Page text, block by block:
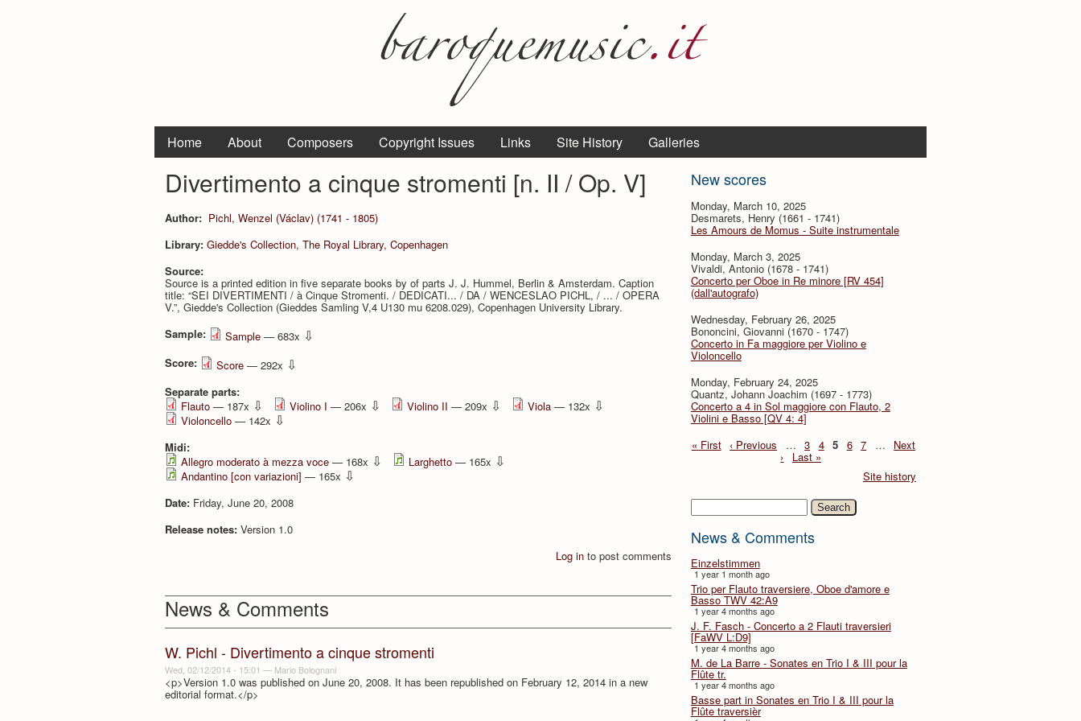
Home About Composers Copyright Issues Links Site History Galleries
New scores
Monday, March 10, 2025
Desmarets, Henry (1661 - 1741)
Les Amours de Momus - Suite instrumentale
Monday, March 3, 2025
Vivaldi, Antonio (1678 - 1741)
Concerto per Oboe in Re minore [RV 454]
(dall'autografo)
Wednesday, February 26, 2025
Bononcini, Giovanni (1670 - 1747)
Concerto in Fa maggiore per Violino e
Violoncello
Monday, February 24, 2025
Quantz, Johann Joachim (1697 - 1773)
Concerto a 4 in Sol maggiore con Flauto, 2
Violini e Basso [QV 4: 4]
« First ‹ Previous … 3 4 5 6 7 … Next
›
Last »
Site history
Search
News & Comments
Einzelstimmen
1 year 1 month ago
Trio per Flauto traversiere, Oboe d'amore e
Basso TWV 42:A9
1 year 4 months ago
J. F. Fasch - Concerto a 2 Flauti traversieri
[FaWV L:D9]
1 year 4 months ago
M. de La Barre - Sonates en Trio I & III pour la
Flûte tr.
1 year 4 months ago
Basse part in Sonates en Trio I & III pour la
Flûte traversièr
Divertimento a cinque stromenti [n. II / Op. V]
Author: Pichl, Wenzel (Václav) (1741 - 1805)
Library: Giedde's Collection, The Royal Library, Copenhagen
Source:
Source is a printed edition in five separate books by of parts J. J. Hummel, Berlin & Amsterdam. Caption
title: “SEI DIVERTIMENTI / à Cinque Stromenti. / DEDICATI... / DA / WENCESLAO PICHL, / ... / OPERA
V.”, Giedde's Collection (Gieddes Samling V,4 U130 mu 6208.029), Copenhagen University Library.
Sample:
Sample — 683x ⇩
Score: Score — 292x ⇩
Separate parts:
Flauto — 187x ⇩ Violino I — 206x ⇩ Violino II — 209x ⇩ Viola — 132x ⇩
Violoncello — 142x ⇩
Midi:
Allegro moderato à mezza voce — 168x ⇩ Larghetto — 165x ⇩
Andantino [con variazioni] — 165x ⇩
Date: Friday, June 20, 2008
Release notes: Version 1.0
Log in to post comments
News & Comments
W. Pichl - Divertimento a cinque stromenti
Wed, 02/12/2014 - 15:01 — Mario Bolognani
<p>Version 1.0 was published on June 20, 2008. It has been republished on February 12, 2014 in a new
editorial format.</p>